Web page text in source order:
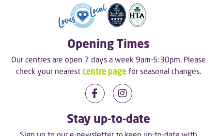
Opening Times
Our centres are open 7 days a week 9am-5:30pm. Please
check your nearest centre page for seasonal changes.
Stay up-to-date